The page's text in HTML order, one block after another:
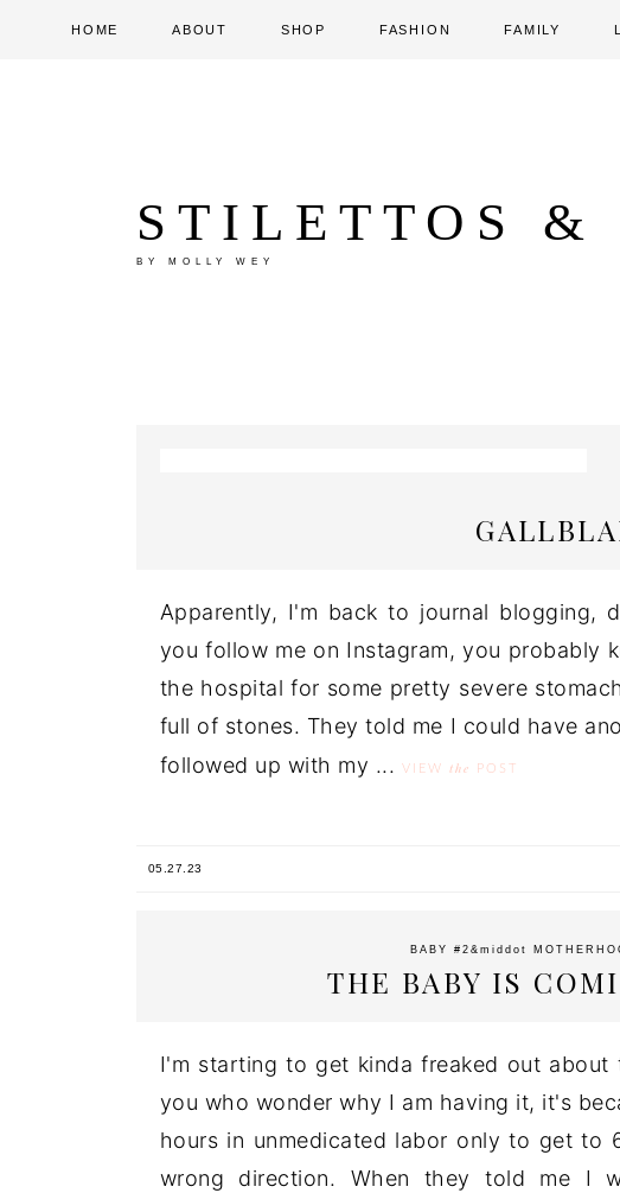
HOME ABOUT SHOP FASHION FAMILY
STILETTOS &
BY MOLLY WEY
Apparently, I'm back to journal blogging,
you follow me on Instagram, you probably
the hospital for some pretty severe
full of stones. They told me I could have
followed up with my ...
VIEW the POST
05.27.23
BABY #2 &middot
THE BABY IS
I'm starting to get kinda freaked out
you who wonder why I am having it, it's
hours in unmedicated labor only to get to
wrong direction. When they told me I